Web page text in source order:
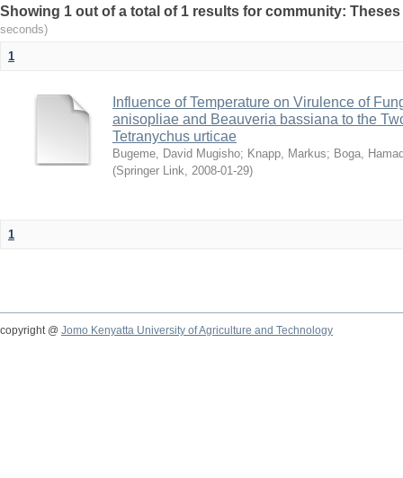
Showing 1 out of a total of 1 results for community:
seconds)
1
Influence of Temperature on Virulence of
anisopliae and Beauveria bassiana to the
Tetranychus urticae
Bugeme, David Mugisho; Knapp, Markus; Boga,
(Springer Link, 2008-01-29)
1
copyright @ Jomo Kenyatta University of Agriculture and Technology